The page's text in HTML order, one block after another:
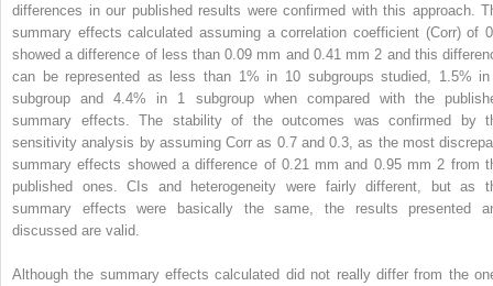
differences in our published results were confirmed with this approach.
summary effects calculated assuming a correlation coefficient (Corr) of
showed a difference of less than 0.09 mm and 0.41 mm 2 and this
can be represented as less than 1% in 10 subgroups studied, 1.5%
subgroup and 4.4% in 1 subgroup when compared with the
summary effects. The stability of the outcomes was confirmed by
sensitivity analysis by assuming Corr as 0.7 and 0.3, as the most
summary effects showed a difference of 0.21 mm and 0.95 mm 2 from
published ones. CIs and heterogeneity were fairly different, but as
summary effects were basically the same, the results presented
discussed are valid.
Although the summary effects calculated did not really differ from the